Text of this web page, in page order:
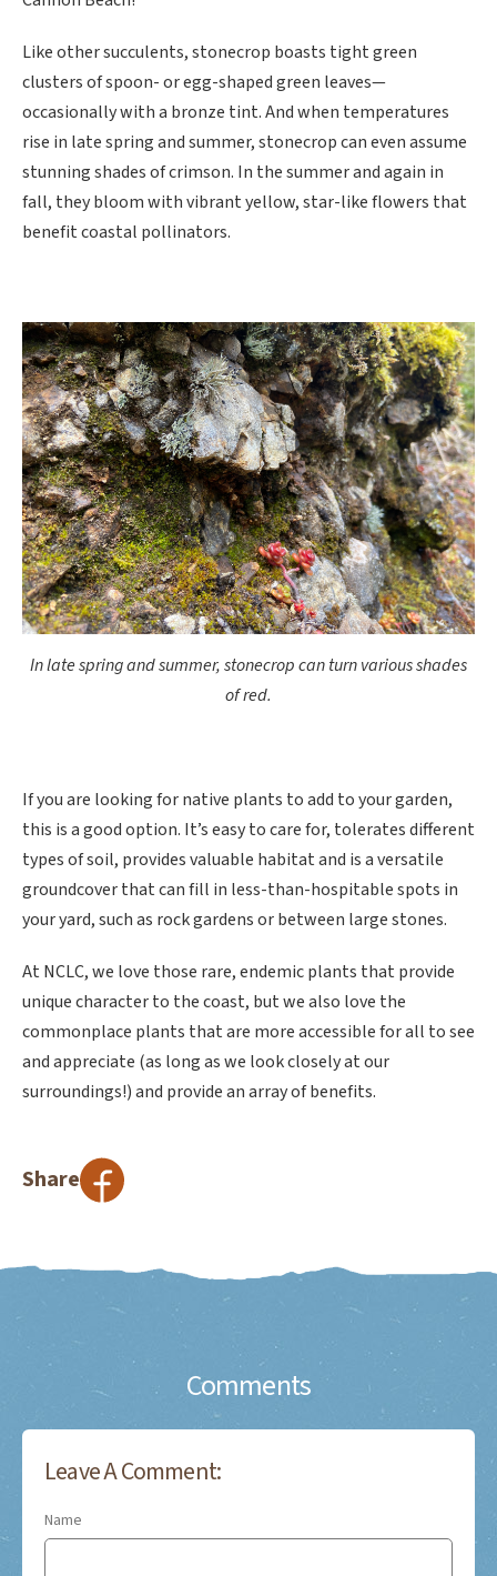
Like other succulents, stonecrop boasts tight green
clusters of spoon- or egg-shaped green leaves—
occasionally with a bronze tint. And when temperatures
rise in late spring and summer, stonecrop can even assume
stunning shades of crimson. In the summer and again in
fall, they bloom with vibrant yellow, star-like flowers that
benefit coastal pollinators.
In late spring and summer, stonecrop can turn various shades
of red.
If you are looking for native plants to add to your garden,
this is a good option. It’s easy to care for, tolerates different
types of soil, provides valuable habitat and is a versatile
groundcover that can fill in less-than-hospitable spots in
your yard, such as rock gardens or between large stones.
At NCLC, we love those rare, endemic plants that provide
unique character to the coast, but we also love the
commonplace plants that are more accessible for all to see
and appreciate (as long as we look closely at our
surroundings!) and provide an array of benefits.
Share
Comments
Leave A Comment:
Name